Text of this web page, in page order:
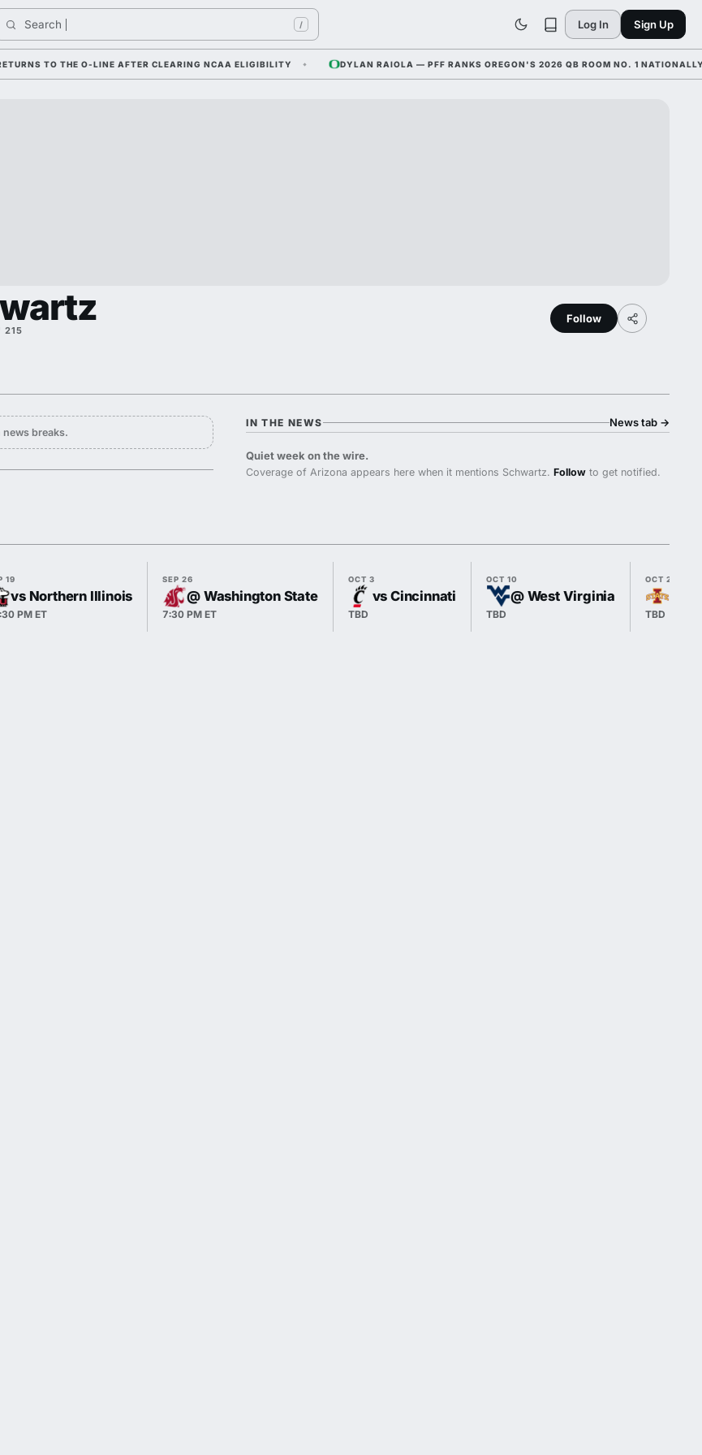
Search / Log In Sign Up
TO THE O-LINE AFTER CLEARING NCAA ELIGIBILITY DYLAN RAIOLA — PFF RANKS OREGON'S 2026 QB ROOM NO. 1 NATIONALLY
215
Follow
breaks.
IN THE NEWS News tab →
Quiet week on the wire.
Coverage of Arizona appears here when it mentions Schwartz.Follow to get notified.
19
vs Northern Illinois
PM ET
SEP 26
@ Washington State
7:30 PM ET
OCT 3
vs Cincinnati
TBD
OCT 10
@ West Virginia
TBD
OCT 24
TBD